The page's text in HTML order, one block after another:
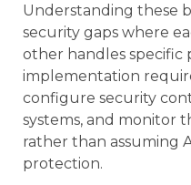
Understanding these
security gaps where
other handles specific
implementation
configure security
systems, and monitor
rather than assuming
protection.